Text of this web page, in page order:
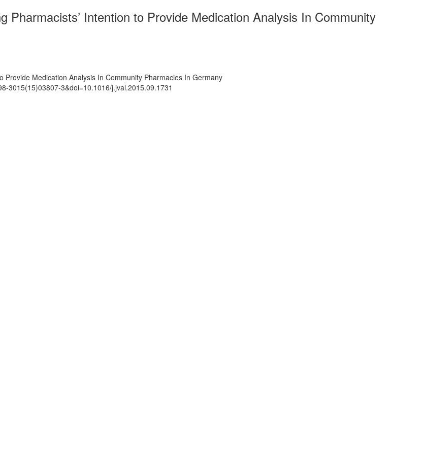
Pharmacists’ Intention to Provide Medication Analysis In Community
Provide Medication Analysis In Community Pharmacies In Germany
3015(15)03807-3&doi=10.1016/j.jval.2015.09.1731